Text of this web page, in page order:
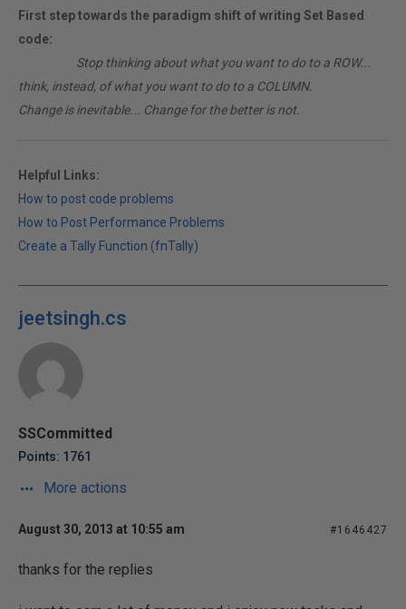
First step towards the paradigm shift of writing Set Based
code:
Stop thinking about what you want to do to a ROW...
think, instead, of what you want to do to a COLUMN.
Change is inevitable... Change for the better is not.
Helpful Links:
How to post code problems
How to Post Performance Problems
Create a Tally Function (fnTally)
jeetsingh.cs
SSCommitted
Points: 1761
More actions
August 30, 2013 at 10:55 am #1646427
thanks for the replies